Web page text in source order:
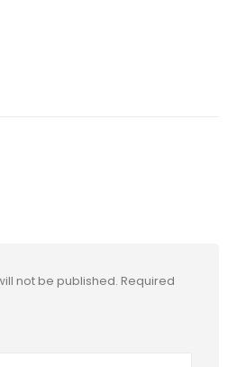
not be published. Required